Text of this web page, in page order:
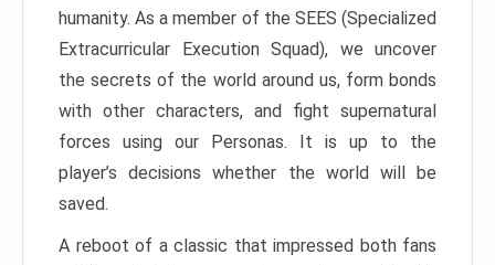
humanity. As a member of the SEES (Specialized
Extracurricular Execution Squad), we uncover
the secrets of the world around us, form bonds
with other characters, and fight supernatural
forces using our Personas. It is up to the
player’s decisions whether the world will be
saved.
A reboot of a classic that impressed both fans